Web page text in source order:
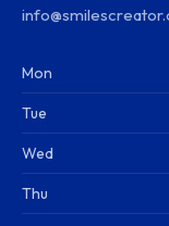
Mon
Tue
Wed
Thu